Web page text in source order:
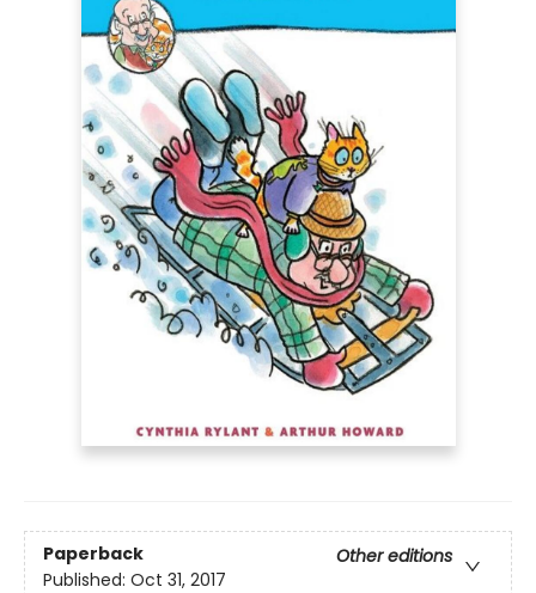
Paperback
Other editions
Published: Oct 31, 2017